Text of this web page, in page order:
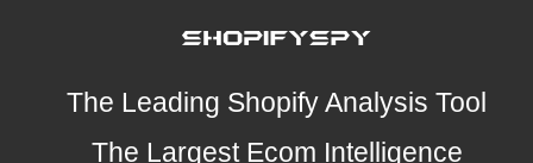
The Leading Shopify Analysis Tool
The Largest Ecom Intelligence